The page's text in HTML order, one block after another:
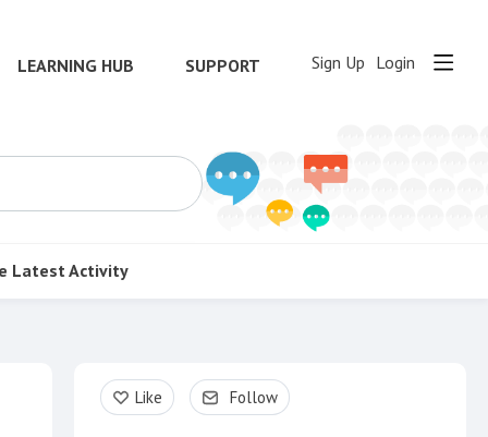
LEARNING HUB SUPPORT Sign Up Login
Latest Activity
Content aside
Like Follow